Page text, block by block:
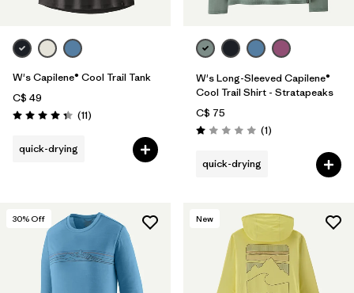
W's Capilene® Cool Trail Tank
C$ 49
Rating: 4.4 / 5 (11Reviews
)
quick-drying
W's Long-Sleeved Capilene®
Cool Trail Shirt - Stratapeaks
C$ 75
Rating: 1.0 / 5 (1Reviews
)
quick-drying
30% Off New